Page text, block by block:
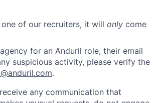
of our recruiters, it will only come
for an Anduril role, their email
suspicious activity, please verify the
.
any communication that